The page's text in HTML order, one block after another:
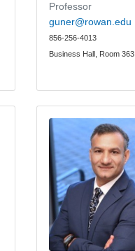
Professor
guner@rowan.edu
856-256-4013
Business Hall, Room 363